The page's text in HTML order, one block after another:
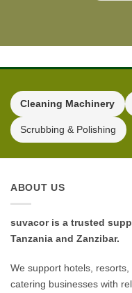
Cleaning Machinery
Scrubbing & Polishing
ABOUT US
suvacor is a trusted
Tanzania and Zanzibar.
We support hotels,
catering businesses with